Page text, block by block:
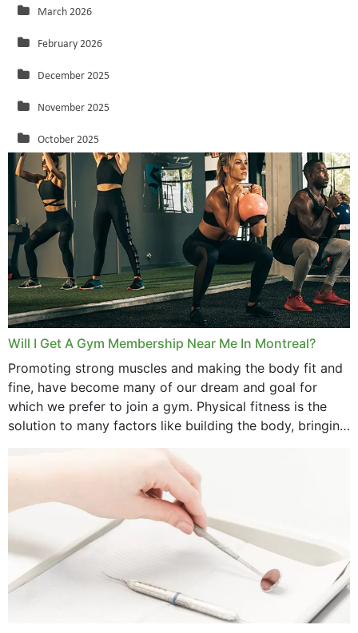
March 2026
February 2026
December 2025
November 2025
October 2025
September 2025
August 2025
July 2025
June 2025
May 2025
March 2025
February 2025
January 2025
December 2024
September 2024
June 2024
Will I Get A Gym Membership Near Me In Montreal?
Promoting strong muscles and making the body fit and
fine, have become many of our dream and goal for
which we prefer to join a gym. Physical fitness is the
solution to many factors like building the body, bringing